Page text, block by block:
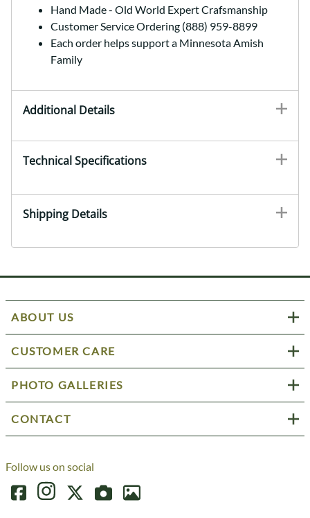
Hand Made - Old World Expert Crafsmanship
Customer Service Ordering (888) 959-8899
Each order helps support a Minnesota Amish
Family
Additional Details
Technical Specifications
Shipping Details
ABOUT US
CUSTOMER CARE
PHOTO GALLERIES
CONTACT
Follow us on social